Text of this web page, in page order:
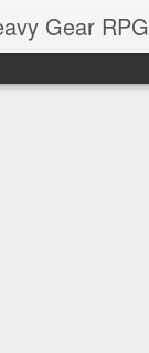
Gear RPG